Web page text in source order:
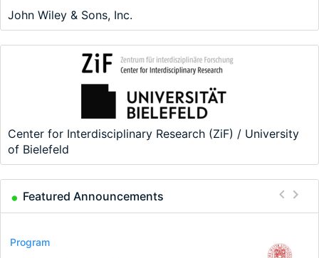
John Wiley & Sons, Inc.
Center for Interdisciplinary Research (ZiF) / University
of Bielefeld
Featured Announcements
Conference
Program
Program
Conference
Course
Job